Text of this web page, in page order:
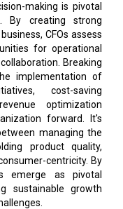
making is pivotal
By creating strong
CFOs assess
for operational
Breaking
implementation of
cost-saving
optimization
forward. It's
managing the
product quality,
centricity. By
emerge as pivotal
sustainable growth